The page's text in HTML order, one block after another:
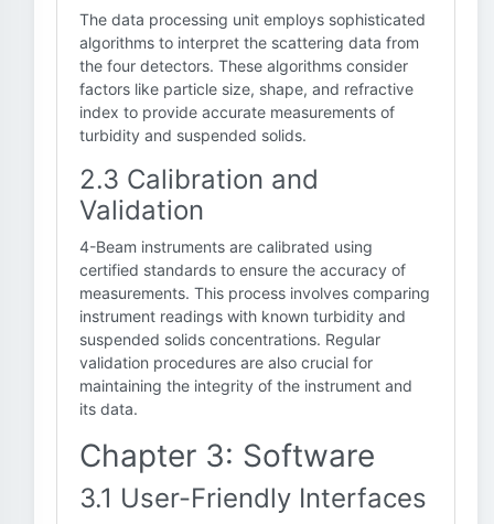
The data processing unit employs sophisticated
algorithms to interpret the scattering data from
the four detectors. These algorithms consider
factors like particle size, shape, and refractive
index to provide accurate measurements of
turbidity and suspended solids.
2.3 Calibration and
Validation
4-Beam instruments are calibrated using
certified standards to ensure the accuracy of
measurements. This process involves comparing
instrument readings with known turbidity and
suspended solids concentrations. Regular
validation procedures are also crucial for
maintaining the integrity of the instrument and
its data.
Chapter 3: Software
3.1 User-Friendly Interfaces